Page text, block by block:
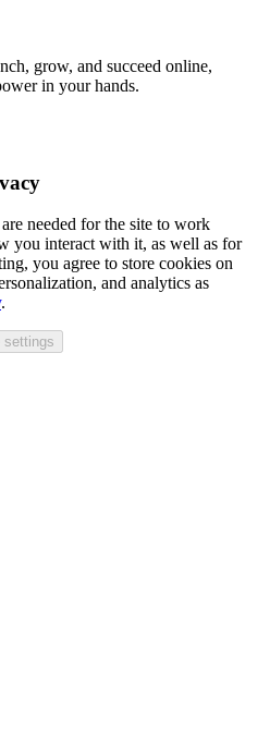
grow, and succeed online,
in your hands.
needed for the site to work
you interact with it, as well as for
you agree to store cookies on
and analytics as
.
settings